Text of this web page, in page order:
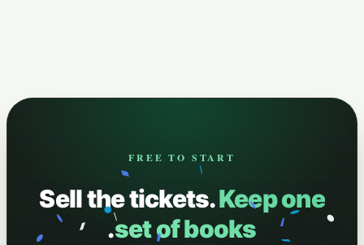
FREE TO START
Sell the tickets.Keep one
set of books
.